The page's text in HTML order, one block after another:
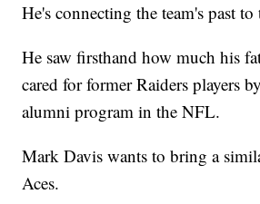
He's connecting the team's past to
He saw firsthand how much his
cared for former Raiders players
alumni program in the NFL.
Mark Davis wants to bring a
Aces.